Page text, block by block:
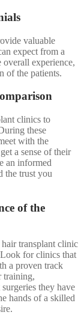
valuable
expect from a
experience,
of the patients.
clinics to
these
with the
a sense of their
an informed
the trust you
of the
transplant clinic
Look for clinics that
a proven track
training,
they have
hands of a skilled